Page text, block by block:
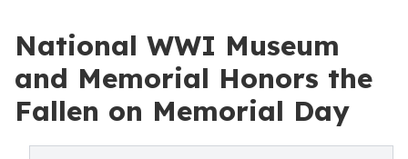
National WWI Museum
and Memorial Honors the
Fallen on Memorial Day